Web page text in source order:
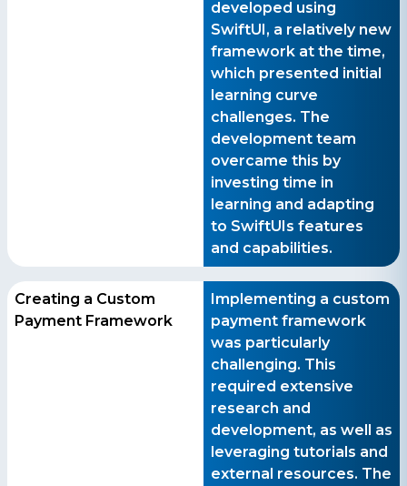
developed using
SwiftUI, a relatively new
framework at the time,
which presented initial
learning curve
challenges. The
development team
overcame this by
investing time in
learning and adapting
to SwiftUIs features
and capabilities.
Creating a Custom
Payment Framework
Implementing a custom
payment framework
was particularly
challenging. This
required extensive
research and
development, as well as
leveraging tutorials and
external resources. The